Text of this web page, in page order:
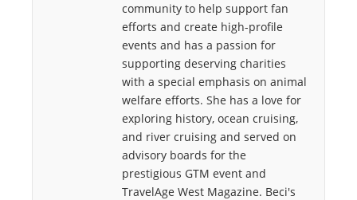
community to help support fan
efforts and create high-profile
events and has a passion for
supporting deserving charities
with a special emphasis on animal
welfare efforts. She has a love for
exploring history, ocean cruising,
and river cruising and served on
advisory boards for the
prestigious GTM event and
TravelAge West Magazine. Beci's